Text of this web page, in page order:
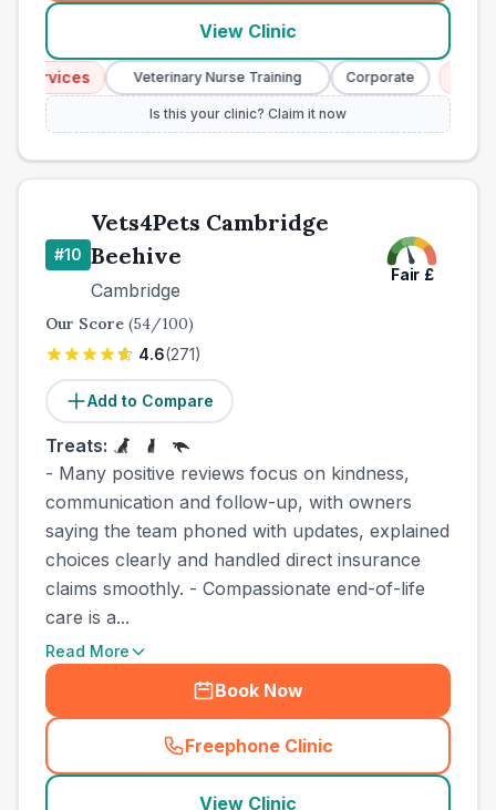
View Clinic
Services Veterinary Nurse Training Corporate
Is this your clinic? Claim it now
#10
Vets4Pets Cambridge
Beehive
Cambridge
Fair £
Our Score (54/100)
4.6(271)
Add to Compare
Treats:
- Many positive reviews focus on kindness,
communication and follow-up, with owners
saying the team phoned with updates, explained
choices clearly and handled direct insurance
claims smoothly. - Compassionate end-of-life
care is a...
Read More
Book Now
Freephone Clinic
(
View Clinic